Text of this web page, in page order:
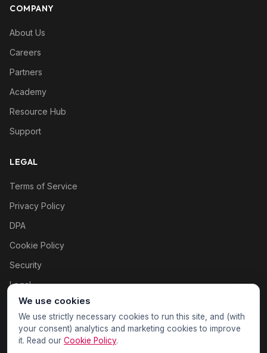
COMPANY
About Us
Careers
Partners
Academy
Resource Hub
Support
LEGAL
Terms of Service
Privacy Policy
DPA
Cookie Policy
Security
Legal
Cookie settings
We use cookies
We use strictly necessary cookies to run this site, and (with
your consent) analytics and marketing cookies to improve
it. Read our Cookie Policy.